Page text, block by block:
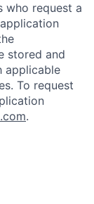
who request a
stored and
applicable
To request
.